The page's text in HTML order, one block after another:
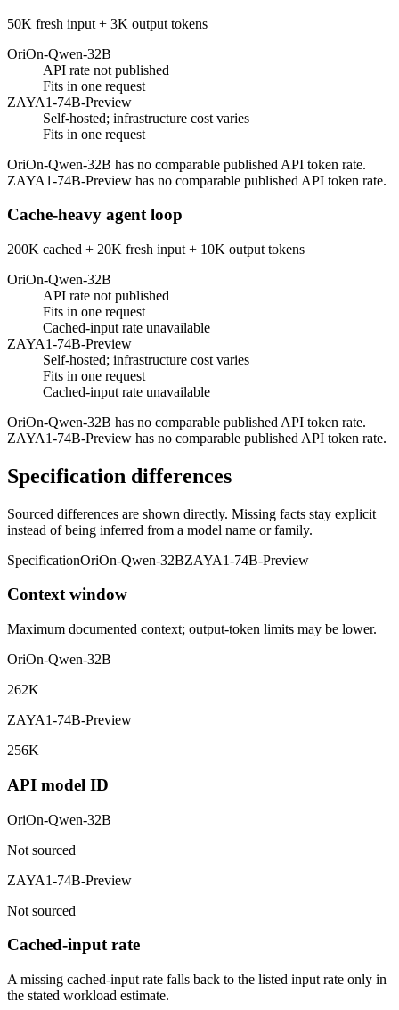
50K fresh input + 3K output tokens
OriOn-Qwen-32B
API rate not published
Fits in one request
ZAYA1-74B-Preview
Self-hosted; infrastructure cost varies
Fits in one request
OriOn-Qwen-32B has no comparable published API token rate.
ZAYA1-74B-Preview has no comparable published API token rate.
Cache-heavy agent loop
200K cached + 20K fresh input + 10K output tokens
OriOn-Qwen-32B
API rate not published
Fits in one request
Cached-input rate unavailable
ZAYA1-74B-Preview
Self-hosted; infrastructure cost varies
Fits in one request
Cached-input rate unavailable
OriOn-Qwen-32B has no comparable published API token rate.
ZAYA1-74B-Preview has no comparable published API token rate.
Specification differences
Sourced differences are shown directly. Missing facts stay explicit
instead of being inferred from a model name or family.
SpecificationOriOn-Qwen-32BZAYA1-74B-Preview
Context window
Maximum documented context; output-token limits may be lower.
OriOn-Qwen-32B
262K
ZAYA1-74B-Preview
256K
API model ID
OriOn-Qwen-32B
Not sourced
ZAYA1-74B-Preview
Not sourced
Cached-input rate
A missing cached-input rate falls back to the listed input rate only in
the stated workload estimate.